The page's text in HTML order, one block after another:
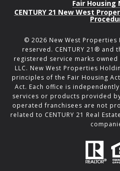
Fair Housing
CENTURY 21 New West
© 2026 New West Properties
reserved. CENTURY 21® and
registered service marks owned
LLC. New West Properties
principles of the Fair Housing
Act. Each office is
services or products provided
operated franchisees are not
related to CENTURY 21 Real